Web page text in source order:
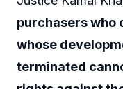
purchasers who
whose
terminated